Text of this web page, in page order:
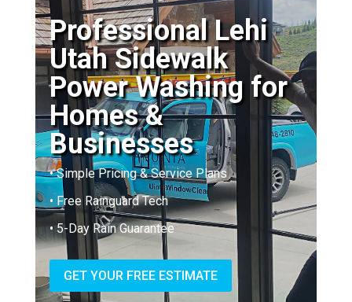
Professional Lehi
Utah Sidewalk
Power Washing for
Homes &
Businesses
• Simple Pricing & Service Plans
• Free Rainguard Tech
• 5-Day Rain Guarantee
GET YOUR FREE ESTIMATE